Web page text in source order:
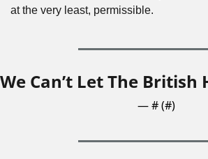
at the very least, permissible.
We Can’t Let The British
— # (#)